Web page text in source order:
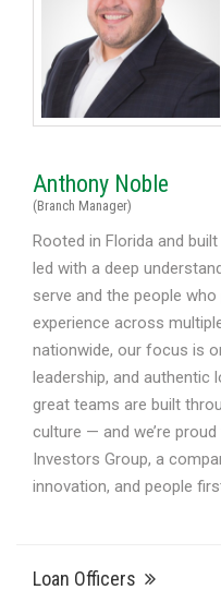
Anthony Noble
(Branch Manager)
Rooted in Florida and
led with a deep
serve and the people
experience across
nationwide, our focus is
leadership, and authentic
great teams are built
culture — and we’re
Investors Group, a
innovation, and people
Loan Officers